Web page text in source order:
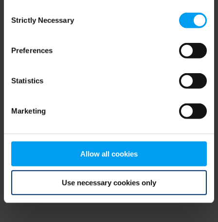
Selection
Strictly Necessary
Preferences
Statistics
Marketing
Allow all cookies
Use necessary cookies only